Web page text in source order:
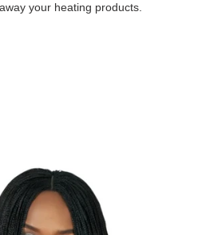
your heating products.